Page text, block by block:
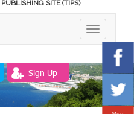
SITE (TIPS)
TOGGLE
Sign Up